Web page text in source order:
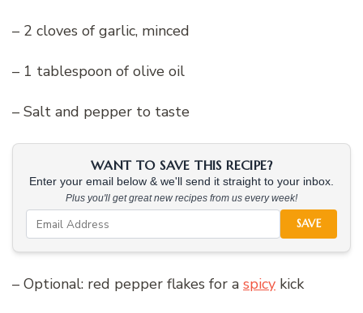
– 2 cloves of garlic, minced
– 1 tablespoon of olive oil
– Salt and pepper to taste
WANT TO SAVE THIS RECIPE?
Enter your email below & we'll send it straight to your inbox.
Plus you'll get great new recipes from us every week!
SAVE
– Optional: red pepper flakes for a spicy kick